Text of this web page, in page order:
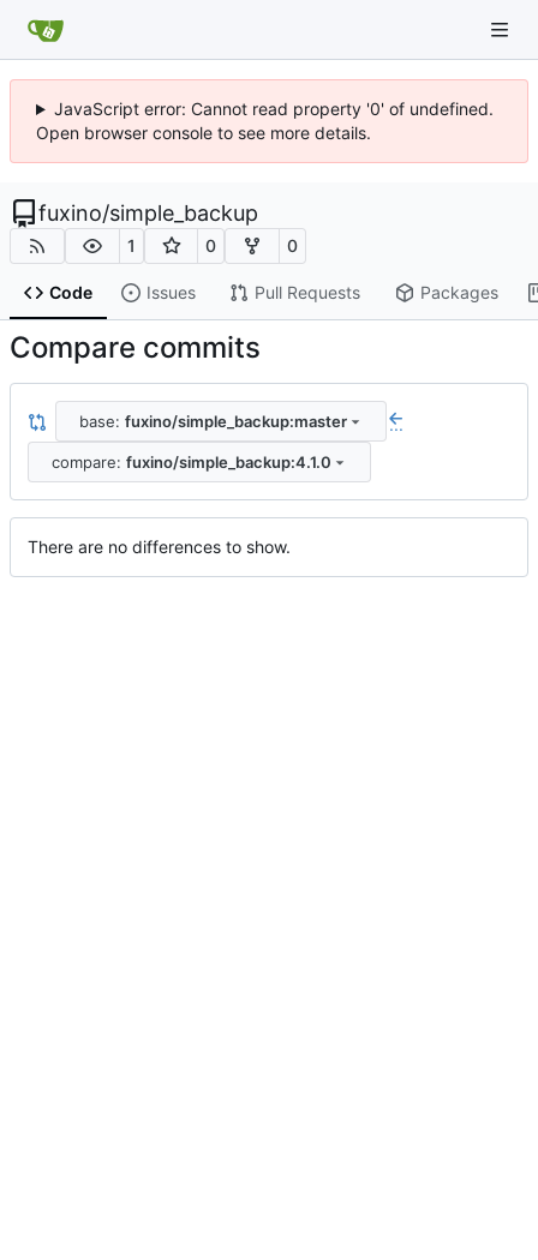
JavaScript error: Cannot read property '0' of undefined.
Open browser console to see more details.
fuxino/simple_backup
1 0 0
Code Issues Pull Requests Packages
Compare commits
base: fuxino/simple_backup:master ...
compare: fuxino/simple_backup:4.1.0
There are no differences to show.